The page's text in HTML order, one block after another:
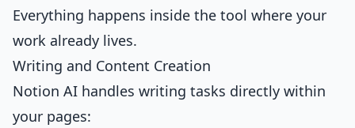
Everything happens inside the tool where your
work already lives.
Writing and Content Creation
Notion AI handles writing tasks directly within
your pages: